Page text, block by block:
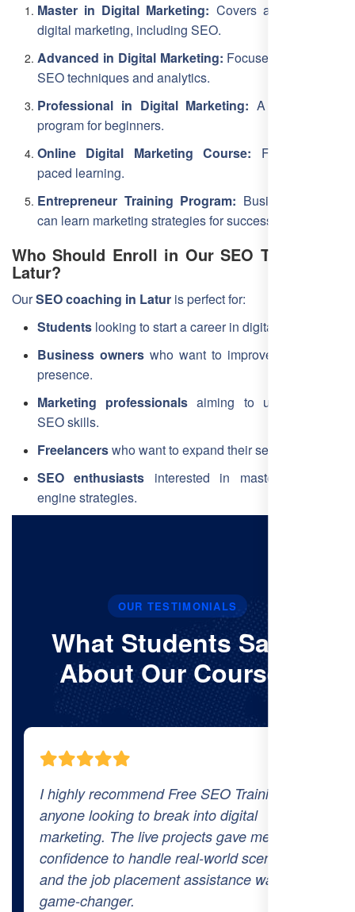
Master in Digital Marketing: Covers all aspects of
digital marketing, including SEO.
Advanced in Digital Marketing: Focuses on in-depth
SEO techniques and analytics.
Professional in Digital Marketing: A foundational
program for beginners.
Online Digital Marketing Course: Flexible, self-
paced learning.
Entrepreneur Training Program: Business owners
can learn marketing strategies for success.
Who Should Enroll in Our SEO Training in
Latur?
OurSEO coaching in Latur is perfect for:
Students looking to start a career in digital marketing.
Business owners who want to improve their online
presence.
Marketing professionals aiming to upgrade their
SEO skills.
Freelancerswho want to expand their services.
SEO enthusiasts interested in mastering search
engine strategies.
OUR TESTIMONIALS
What Students Say’s
About Our Courses
The comprehensive curriculum and real-
world projects at Free SEO Training
prepared me thoroughly for the industry.
The 100% job placement promise is real—I
got hired within a month of finishing the
course!